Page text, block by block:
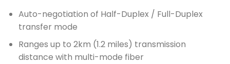
Auto-negotiation of Half-Duplex / Full-Duplex
transfer mode
Ranges up to 2km (1.2 miles) transmission
distance with multi-mode fiber